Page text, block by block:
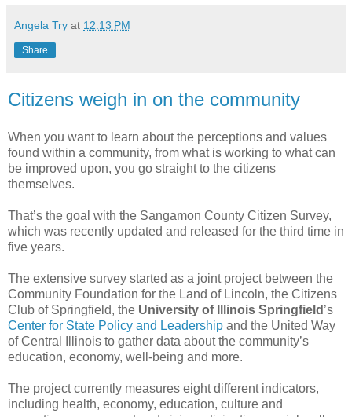
Angela Try at 12:13 PM
Share
Citizens weigh in on the community
When you want to learn about the perceptions and values
found within a community, from what is working to what can
be improved upon, you go straight to the citizens
themselves.
That’s the goal with the Sangamon County Citizen Survey,
which was recently updated and released for the third time in
five years.
The extensive survey started as a joint project between the
Community Foundation for the Land of Lincoln, the Citizens
Club of Springfield, the University of Illinois Springfield ’s
Center for State Policy and Leadership and the United Way
of Central Illinois to gather data about the community’s
education, economy, well-being and more.
The project currently measures eight different indicators,
including health, economy, education, culture and